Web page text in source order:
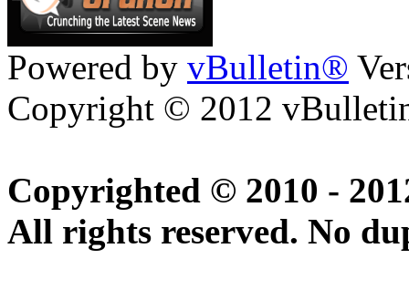
Powered by vBulletin®
Copyright © 2012
Copyrighted © 2010 -
All rights reserved. No